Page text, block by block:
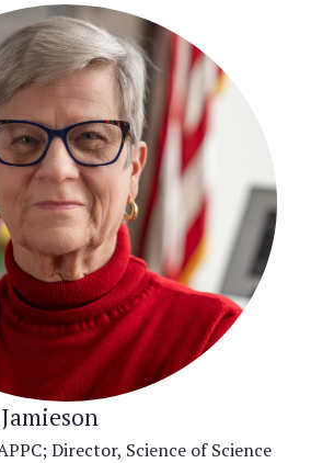
Director, Science of Science